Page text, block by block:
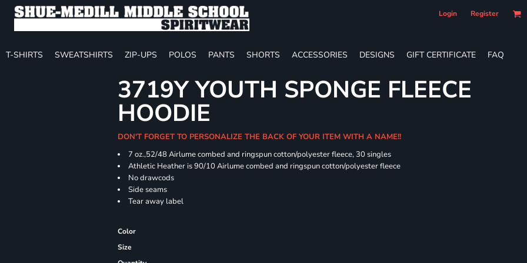
Login Register
T-SHIRTS SWEATSHIRTS ZIP-UPS POLOS PANTS SHORTS ACCESSORIES DESIGNS GIFT CERTIFICATE FAQ
3719Y YOUTH SPONGE FLEECE
HOODIE
DON'T FORGET TO PERSONALIZE THE BACK OF YOUR ITEM WITH A NAME!!
7 oz.,52/48 Airlume combed and ringspun cotton/polyester fleece, 30 singles
Athletic Heather is 90/10 Airlume combed and ringspun cotton/polyester fleece
No drawcods
Side seams
Tear away label
Color
Size